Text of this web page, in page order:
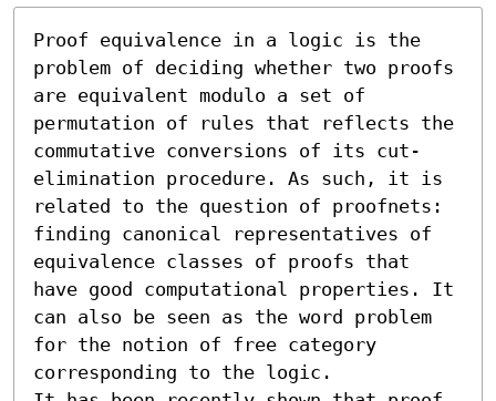
Proof equivalence in a logic is the
problem of deciding whether two proofs
are equivalent modulo a set of
permutation of rules that reflects the
commutative conversions of its cut-
elimination procedure. As such, it is
related to the question of proofnets:
finding canonical representatives of
equivalence classes of proofs that
have good computational properties. It
can also be seen as the word problem
for the notion of free category
corresponding to the logic.